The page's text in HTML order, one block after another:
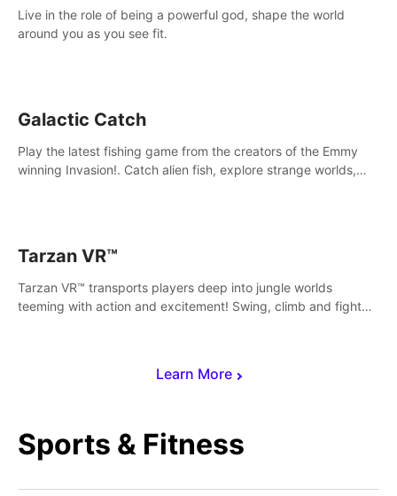
Learn More
Live in the role of being a powerful god, shape the world
around you as you see fit.
Galactic Catch
Play the latest fishing game from the creators of the Emmy
winning Invasion!. Catch alien fish, explore strange worlds,
Tarzan VR™
Tarzan VR™ transports players deep into jungle worlds
teeming with action and excitement! Swing, climb and fight
Sports & Fitness